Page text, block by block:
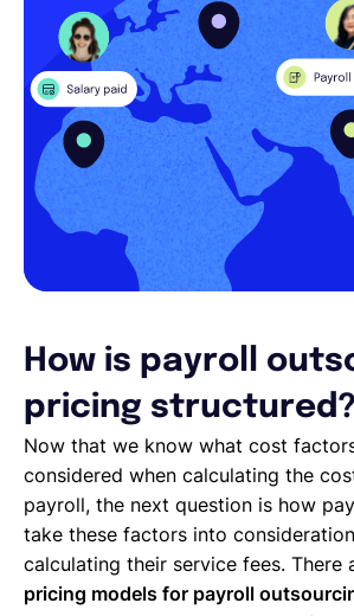
How is payroll
pricing structured?
Now that we know what cost
considered when calculating the
payroll, the next question is how
take these factors into
calculating their service fees. There
pricing models for payroll